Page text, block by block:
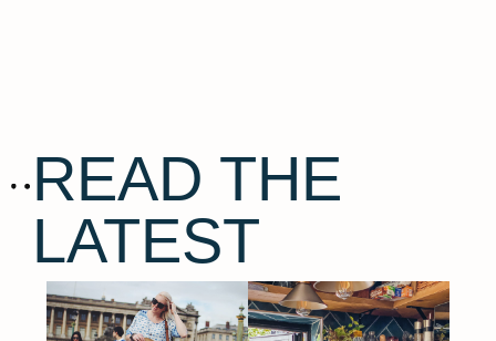
READ THE
LATEST